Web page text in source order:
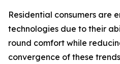
Residential consumers are
technologies due to their
round comfort while
convergence of these